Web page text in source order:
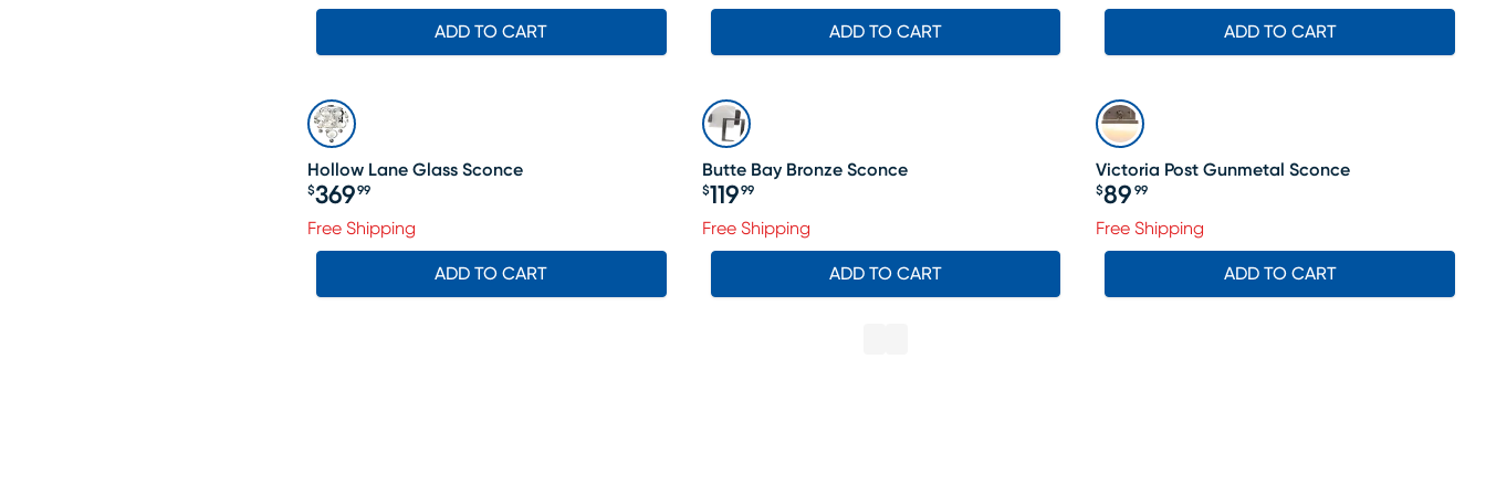
ADD TO CART ADD TO CART ADD TO CART
Hollow Lane Glass Sconce
Price $369.99
$369 99
Free Shipping
ADD TO CART
Butte Bay Bronze Sconce
Price $119.99
$11999
Free Shipping
ADD TO CART
Victoria Post Gunmetal Sconce
Price $89.99
$89 99
Free Shipping
ADD TO CART